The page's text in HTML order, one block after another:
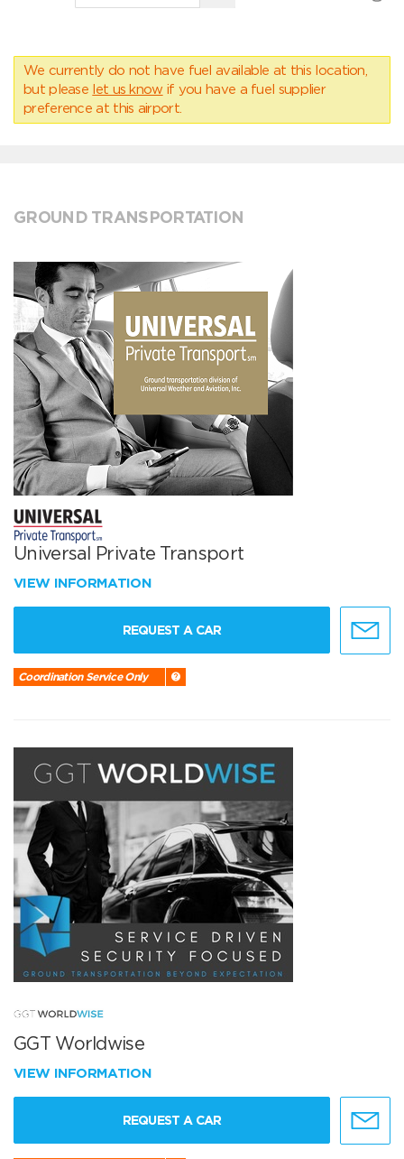
We currently do not have fuel available at this location,
but please let us know if you have a fuel supplier
preference at this airport.
GROUND TRANSPORTATION
Universal Private Transport
VIEW INFORMATION
REQUEST A CAR
Coordination Service Only
GGT Worldwise
VIEW INFORMATION
REQUEST A CAR